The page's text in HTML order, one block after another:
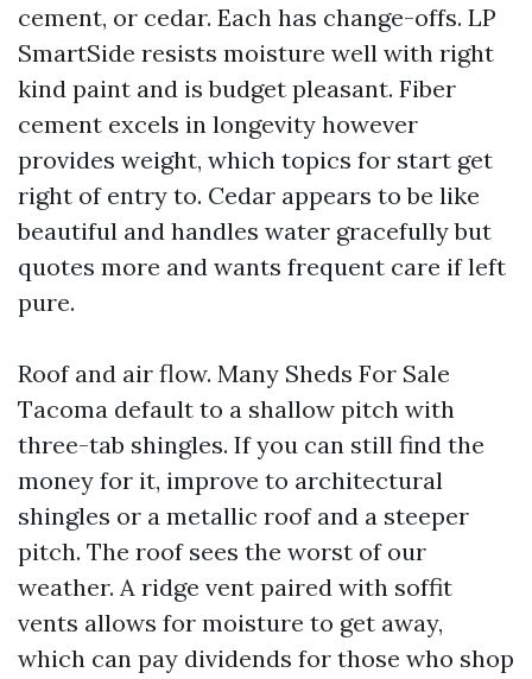
cement, or cedar. Each has change-offs. LP
SmartSide resists moisture well with right
kind paint and is budget pleasant. Fiber
cement excels in longevity however
provides weight, which topics for start get
right of entry to. Cedar appears to be like
beautiful and handles water gracefully but
quotes more and wants frequent care if left
pure.
Roof and air flow. Many Sheds For Sale
Tacoma default to a shallow pitch with
three-tab shingles. If you can still find the
money for it, improve to architectural
shingles or a metallic roof and a steeper
pitch. The roof sees the worst of our
weather. A ridge vent paired with soffit
vents allows for moisture to get away,
which can pay dividends for those who shop